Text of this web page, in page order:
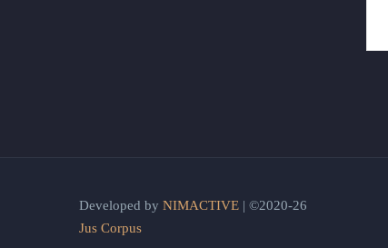
Developed by NIMACTIVE | ©2020-26
Jus Corpus